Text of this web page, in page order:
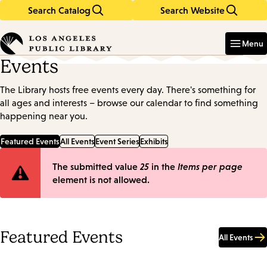
Search Catalog Search Website
in
keywords
Menu
Events
The Library hosts free events every day. There's something for
all ages and interests – browse our calendar to find something
happening near you.
Featured EventsAll EventsEvent SeriesExhibits
Error
The submitted value 25 in the Items per page
element is not allowed.
Featured Events All Events